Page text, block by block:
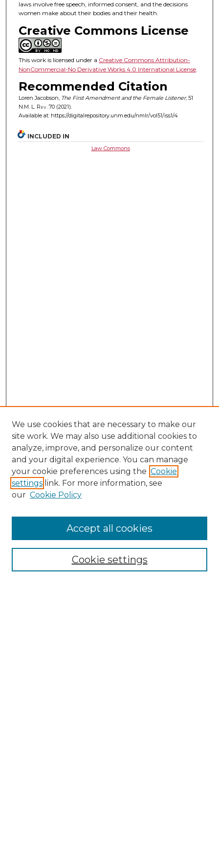
laws involve free speech, informed consent, and the decisions
women make about their bodies and their health.
Creative Commons License
This work is licensed under a Creative Commons Attribution-
NonCommercial-No Derivative Works 4.0 International License.
Recommended Citation
Loren Jacobson, The First Amendment and the Female Listener, 51
N.M. L. Rev.70 (2021).
Available at: https://digitalrepository.unm.edu/nmlr/vol51/iss1/4
INCLUDED IN
Law Commons
NMLR Website Home
Mastheads
We use cookies that are necessary to make our
site work. We may also use additional cookies to
analyze, improve, and personalize our content
and your digital experience. You can manage
your cookie preferences using the Cookie
settings link. For more information, see
our Cookie Policy
Cookie settings
Accept all cookies